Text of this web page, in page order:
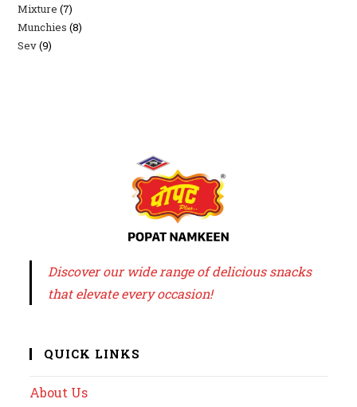
products
Mixture 77
products
Munchies 88
Sev 99
Discover our wide range of delicious snacks
that elevate every occasion!
QUICK LINKS
About Us